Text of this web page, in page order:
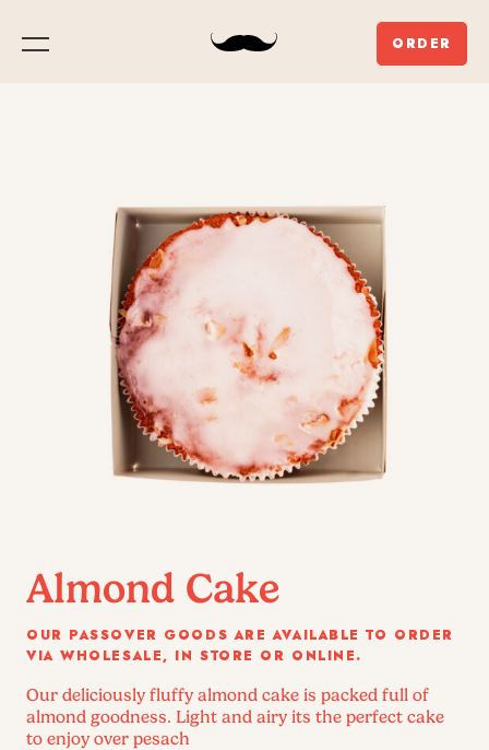
Menu ORDER
Almond Cake
OUR PASSOVER GOODS ARE AVAILABLE TO ORDER
VIA WHOLESALE, IN STORE OR ONLINE.
Our deliciously fluffy almond cake is packed full of
almond goodness. Light and airy its the perfect cake
to enjoy over pesach